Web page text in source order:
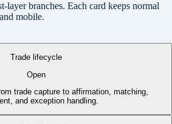
layer branches. Each card keeps normal
mobile.
Trade lifecycle
Open
trade capture to affirmation, matching,
and exception handling.